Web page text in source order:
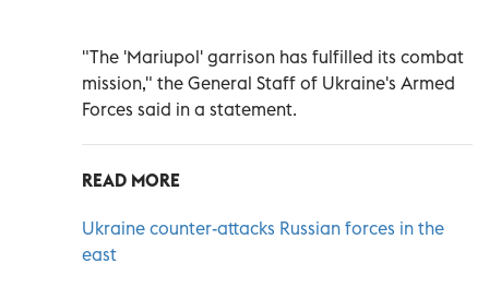
"The 'Mariupol' garrison has fulfilled its combat
mission," the General Staff of Ukraine's Armed
Forces said in a statement.
READ MORE
Ukraine counter-attacks Russian forces in the
east